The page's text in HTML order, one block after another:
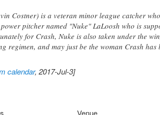
Costner) is a veteran minor league catcher
pitcher named "Nuke" LaLoosh who is
for Crash, Nuke is also taken under the
regimen, and may just be the woman Crash
calendar, 2017-Jul-3]
Venue